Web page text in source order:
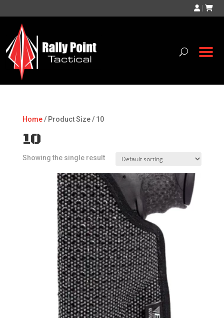
|
Home/ Product Size / 10
10
Showing the single result